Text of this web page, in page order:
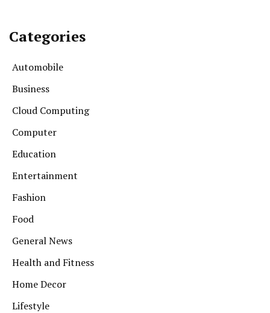
Categories
Automobile
Business
Cloud Computing
Computer
Education
Entertainment
Fashion
Food
General News
Health and Fitness
Home Decor
Lifestyle